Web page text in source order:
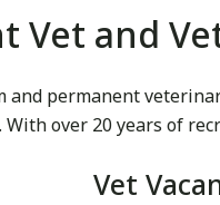
Vet and
and permanent
over 20 years of
Vet